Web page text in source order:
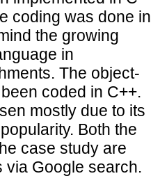
coding was done in
the growing
in
The object-
coded in C++.
mostly due to its
Both the
case study are
via Google search.